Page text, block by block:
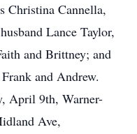
Christina Cannella,
Lance Taylor,
and Brittney; and
and Andrew.
April 9th, Warner-
Ave,